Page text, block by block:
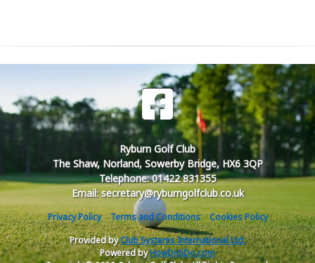
Ryburn Golf Club
The Shaw, Norland, Sowerby Bridge, HX6 3QP
Telephone: 01422 831355
Email: secretary@ryburngolfclub.co.uk
Privacy Policy Terms and Conditions
Cookies Policy
Provided byClub Systems International Ltd.
Powered byHowDidiDo.com